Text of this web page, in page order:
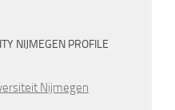
NIJMEGEN PROFILE
Nijmegen